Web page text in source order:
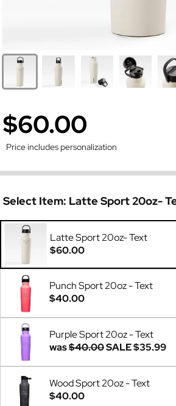
$60.00
Price includes personalization
Select Item: Latte Sport 20oz-
Latte Sport 20oz- Text
$60.00
Punch Sport 20oz - Text
$40.00
Purple Sport 20oz - Text
was$40.00SALE$35.99
Wood Sport 20oz - Text
$40.00